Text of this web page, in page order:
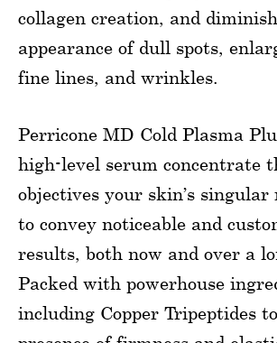
collagen creation, and
appearance of dull spots,
fine lines, and wrinkles.
Perricone MD Cold Plasma
high-level serum concentrate
objectives your skin’s
to convey noticeable and
results, both now and over a
Packed with powerhouse
including Copper Tripeptides